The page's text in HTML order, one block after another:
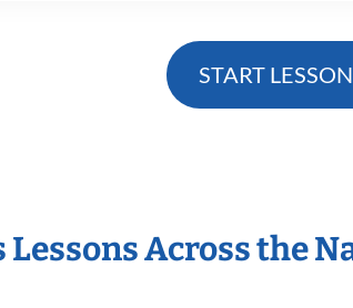
START
Lessons Across the